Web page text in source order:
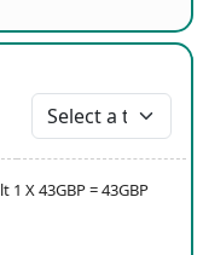
1 X 43GBP = 43GBP